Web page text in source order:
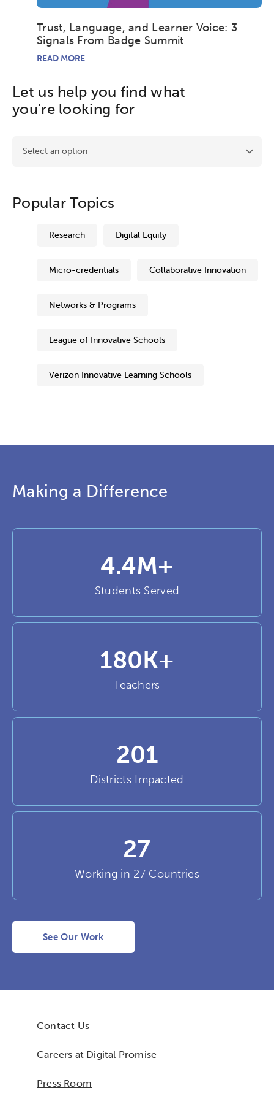
Trust, Language, and Learner Voice: 3
Signals From Badge Summit
READ MORE
Let us help you find what
you're looking for
Popular Topics
Research Digital Equity
Micro-credentials Collaborative Innovation
Networks & Programs
League of Innovative Schools
Verizon Innovative Learning Schools
Making a Difference
4.4M+
Students Served
180K+
Teachers
201
Districts Impacted
27
Working in 27 Countries
See Our Work
Contact Us
Careers at Digital Promise
Press Room
Verizon Innovative Learning